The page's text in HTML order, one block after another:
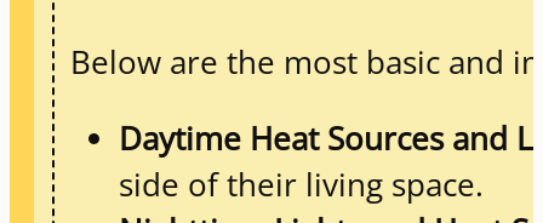
Below are the most basic and
Daytime Heat Sources and
side of their living space.